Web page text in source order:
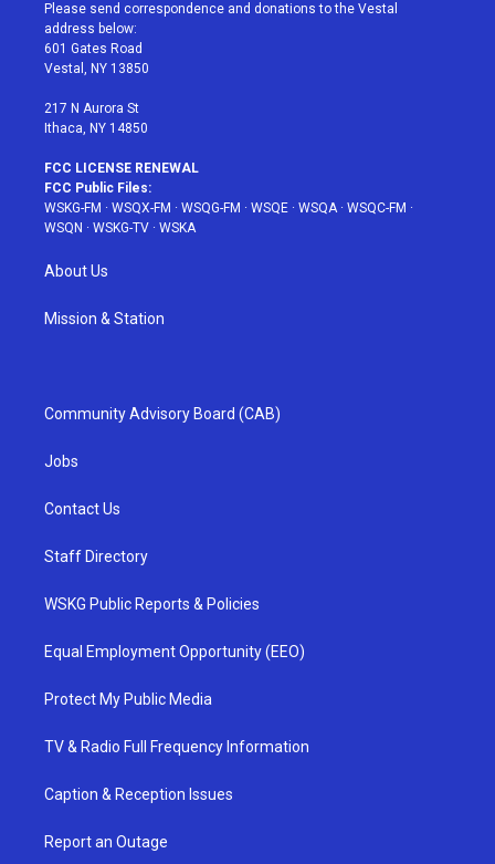
e
r
g
r
a
Please send correspondence and donations to the Vestal
address below:
601 Gates Road
Vestal, NY 13850
217 N Aurora St
Ithaca, NY 14850
FCC LICENSE RENEWAL
FCC Public Files:
WSKG-FM · WSQX-FM · WSQG-FM · WSQE · WSQA· WSQC-FM ·
WSQN · WSKG-TV · WSKA
About Us
Mission & Station
Community Advisory Board (CAB)
Jobs
Contact Us
Staff Directory
WSKG Public Reports & Policies
Equal Employment Opportunity (EEO)
Protect My Public Media
TV & Radio Full Frequency Information
Caption & Reception Issues
Report an Outage